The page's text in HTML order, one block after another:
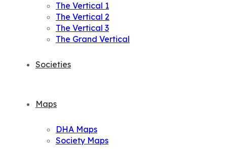
The Vertical 1
The Vertical 2
The Vertical 3
The Grand Vertical
Societies
Maps
DHA Maps
Society Maps